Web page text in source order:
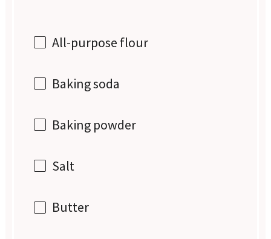
All-purpose flour
Baking soda
Baking powder
Salt
Butter